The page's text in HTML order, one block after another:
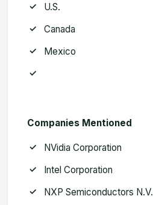
U.S.
Canada
Mexico
Companies Mentioned
NVidia Corporation
Intel Corporation
NXP Semiconductors N.V.